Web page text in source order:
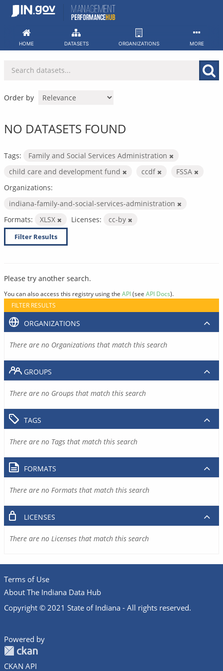
Skip
HOME DATASETS ORGANIZATIONS MORE
Order by
NO DATASETS FOUND
Tags:
Family and Social Services Administration
child care and development fund
ccdf
FSSA
Organizations:
indiana-family-and-social-services-administration
Formats:
XLSX Licenses: cc-by
Filter Results
Please try another search.
You can also access this registry using the API(see API Docs).
FILTER RESULTS
ORGANIZATIONS
There are no Organizations that match this search
GROUPS
There are no Groups that match this search
TAGS
There are no Tags that match this search
FORMATS
There are no Formats that match this search
LICENSES
There are no Licenses that match this search
Terms of Use
About The Indiana Data Hub
Copyright © 2021 State of Indiana - All rights reserved.
Powered by
CKAN API